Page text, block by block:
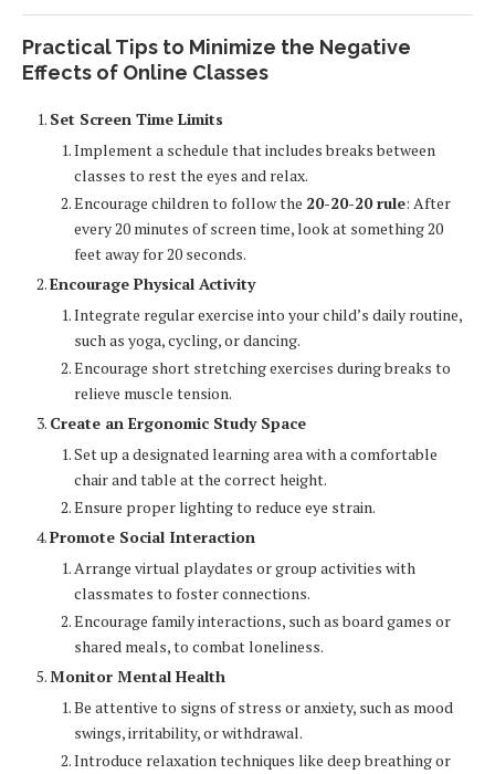
Practical Tips to Minimize the Negative
Effects of Online Classes
Set Screen Time Limits
Implement a schedule that includes breaks between
classes to rest the eyes and relax.
Encourage children to follow the 20-20-20 rule: After
every 20 minutes of screen time, look at something 20
feet away for 20 seconds.
Encourage Physical Activity
Integrate regular exercise into your child’s daily routine,
such as yoga, cycling, or dancing.
Encourage short stretching exercises during breaks to
relieve muscle tension.
Create an Ergonomic Study Space
Set up a designated learning area with a comfortable
chair and table at the correct height.
Ensure proper lighting to reduce eye strain.
Promote Social Interaction
Arrange virtual playdates or group activities with
classmates to foster connections.
Encourage family interactions, such as board games or
shared meals, to combat loneliness.
Monitor Mental Health
Be attentive to signs of stress or anxiety, such as mood
swings, irritability, or withdrawal.
Introduce relaxation techniques like deep breathing or